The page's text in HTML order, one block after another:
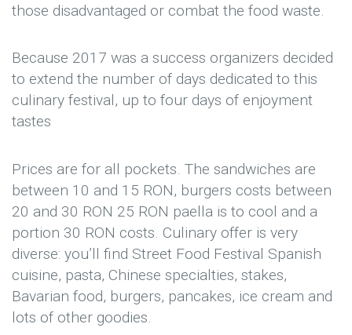
those disadvantaged or combat the food waste.
Because 2017 was a success organizers decided
to extend the number of days dedicated to this
culinary festival, up to four days of enjoyment
tastes
Prices are for all pockets. The sandwiches are
between 10 and 15 RON, burgers costs between
20 and 30 RON 25 RON paella is to cool and a
portion 30 RON costs. Culinary offer is very
diverse: you’ll find Street Food Festival Spanish
cuisine, pasta, Chinese specialties, stakes,
Bavarian food, burgers, pancakes, ice cream and
lots of other goodies.